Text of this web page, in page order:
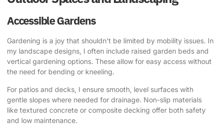
Accessible Gardens
Gardening is a joy that shouldn’t be limited by mobility issues. In
my landscape designs, I often include raised garden beds and
vertical gardening options. These allow for easy access without
the need for bending or kneeling.
For patios and decks, I ensure smooth, level surfaces with
gentle slopes where needed for drainage. Non-slip materials
like textured concrete or composite decking offer both safety
and low maintenance.